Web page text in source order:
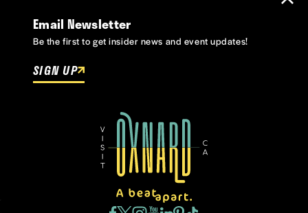
Email Newsletter
Be the first to get insider news and event updates!
SIGN UP